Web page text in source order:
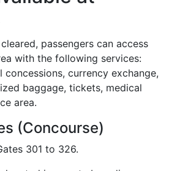
passengers can access
with the following services:
concessions, currency exchange,
baggage, tickets, medical
area.
(Concourse)
301 to 326.